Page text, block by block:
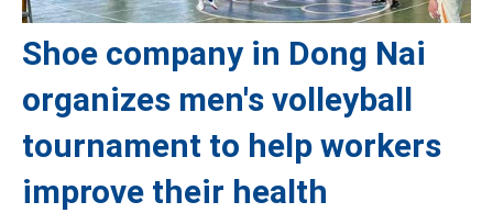
Shoe company in Dong Nai
organizes men's volleyball
tournament to help workers
improve their health